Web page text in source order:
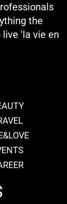
the
'la vie en